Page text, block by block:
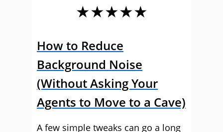
★★★★★
How to Reduce
Background Noise
(Without Asking Your
Agents to Move to a Cave)
A few simple tweaks can go a long